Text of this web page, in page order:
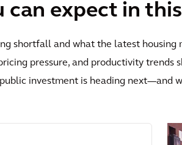
can expect in
shortfall and what the latest
pressure, and productivity trends
public investment is heading